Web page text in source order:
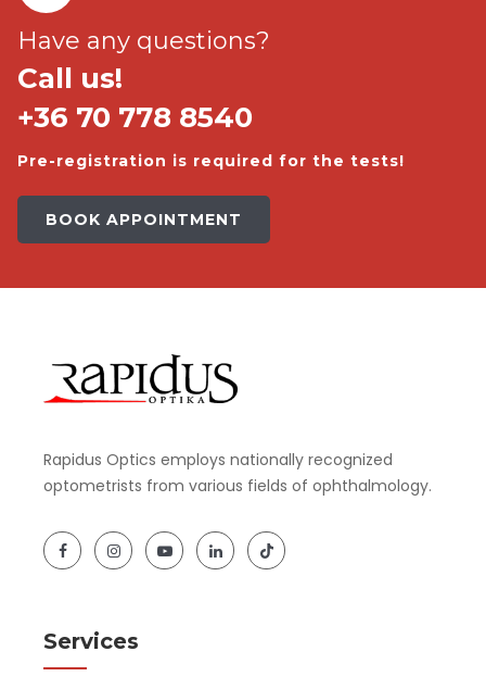
Have any questions?
Call us!
+36 70 778 8540
Pre-registration is required for the tests!
BOOK APPOINTMENT
Rapidus Optics employs nationally recognized
optometrists from various fields of ophthalmology.
Services